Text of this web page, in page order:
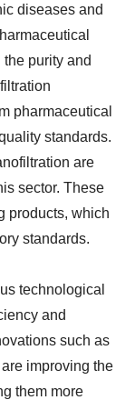
diseases and
purity and
pharmaceutical
standards.
are
sector. These
products, which
standards.
technological
and
such as
improving the
them more